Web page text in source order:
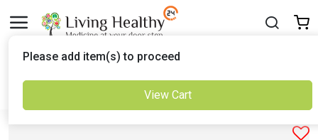
Delivered to Set Location
Please add item(s) to proceed
View Cart